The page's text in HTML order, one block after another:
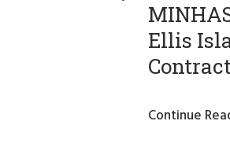
Ellis
Continue